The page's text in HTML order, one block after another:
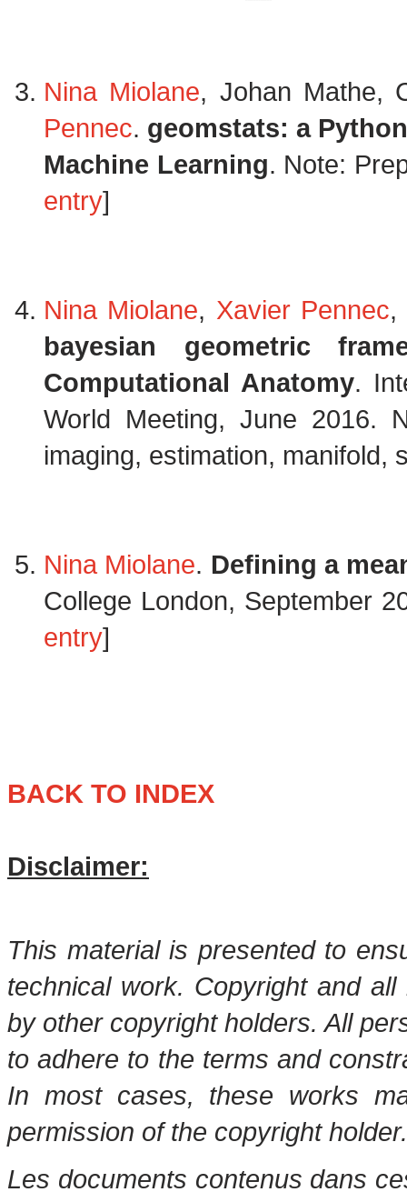
Nina Miolane, Johan Mathe,
Pennec. geomstats: a
Machine Learning. Note:
entry]
Nina Miolane, Xavier Pennec,
bayesian geometric
Computational Anatomy.
World Meeting, June 2016.
imaging, estimation, manifold,
Nina Miolane. Defining a
College London, September
entry]
BACK TO INDEX
Disclaimer:
This material is presented to
technical work. Copyright and
by other copyright holders. All
to adhere to the terms and
In most cases, these works
permission of the copyright holder.
Les documents contenus dans